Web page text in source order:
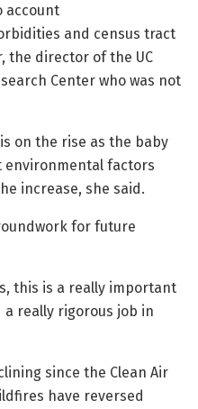
account
and census tract
the director of the UC
Center who was not
on the rise as the baby
environmental factors
increase, she said.
for future
this is a really important
really rigorous job in
since the Clean Air
have reversed